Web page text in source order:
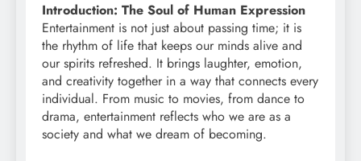
Introduction: The Soul of Human Expression
Entertainment is not just about passing time; it is
the rhythm of life that keeps our minds alive and
our spirits refreshed. It brings laughter, emotion,
and creativity together in a way that connects every
individual. From music to movies, from dance to
drama, entertainment reflects who we are as a
society and what we dream of becoming.